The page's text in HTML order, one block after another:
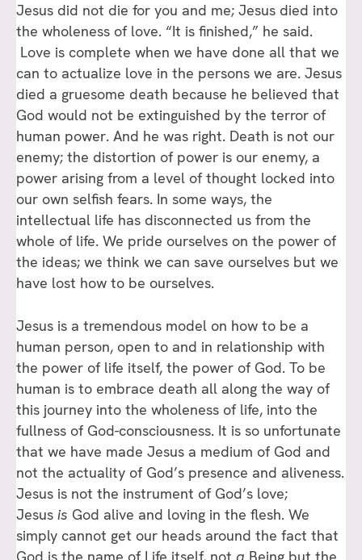
Jesus did not die for you and me; Jesus died into
the wholeness of love. “It is finished,” he said.
Love is complete when we have done all that we
can to actualize love in the persons we are. Jesus
died a gruesome death because he believed that
God would not be extinguished by the terror of
human power. And he was right. Death is not our
enemy; the distortion of power is our enemy, a
power arising from a level of thought locked into
our own selfish fears. In some ways, the
intellectual life has disconnected us from the
whole of life. We pride ourselves on the power of
the ideas; we think we can save ourselves but we
have lost how to be ourselves.
Jesus is a tremendous model on how to be a
human person, open to and in relationship with
the power of life itself, the power of God. To be
human is to embrace death all along the way of
this journey into the wholeness of life, into the
fullness of God-consciousness. It is so unfortunate
that we have made Jesus a medium of God and
not the actuality of God’s presence and aliveness.
Jesus is not the instrument of God’s love;
Jesus is God alive and loving in the flesh. We
simply cannot get our heads around the fact that